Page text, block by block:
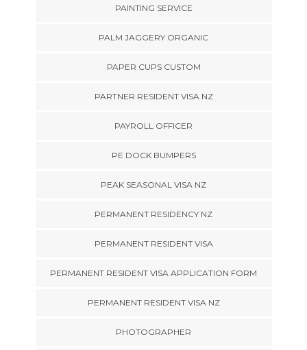
PAINTING SERVICE
PALM JAGGERY ORGANIC
PAPER CUPS CUSTOM
PARTNER RESIDENT VISA NZ
PAYROLL OFFICER
PE DOCK BUMPERS
PEAK SEASONAL VISA NZ
PERMANENT RESIDENCY NZ
PERMANENT RESIDENT VISA
PERMANENT RESIDENT VISA APPLICATION FORM
PERMANENT RESIDENT VISA NZ
PHOTOGRAPHER